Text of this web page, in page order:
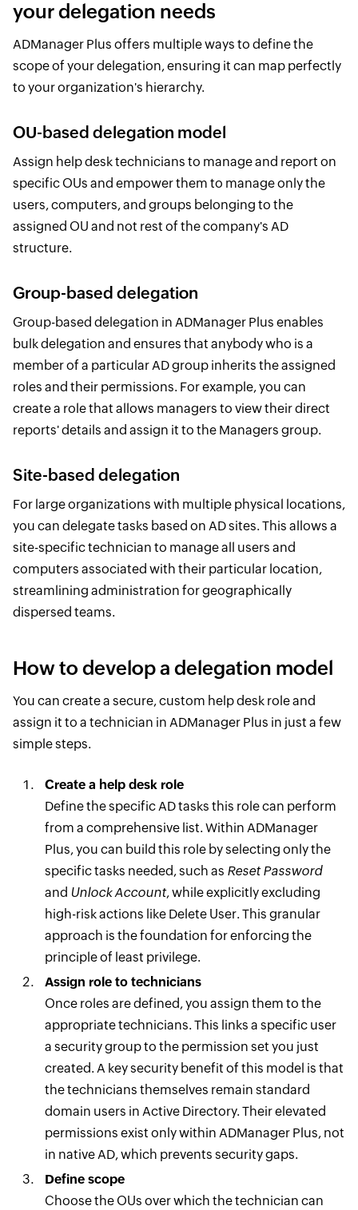
your delegation needs
ADManager Plus offers multiple ways to define the
scope of your delegation, ensuring it can map perfectly
to your organization's hierarchy.
OU-based delegation model
Assign help desk technicians to manage and report on
specific OUs and empower them to manage only the
users, computers, and groups belonging to the
assigned OU and not rest of the company's AD
structure.
Group-based delegation
Group-based delegation in ADManager Plus enables
bulk delegation and ensures that anybody who is a
member of a particular AD group inherits the assigned
roles and their permissions. For example, you can
create a role that allows managers to view their direct
reports' details and assign it to the Managers group.
Site-based delegation
For large organizations with multiple physical locations,
you can delegate tasks based on AD sites. This allows a
site-specific technician to manage all users and
computers associated with their particular location,
streamlining administration for geographically
dispersed teams.
How to develop a delegation model
You can create a secure, custom help desk role and
assign it to a technician in ADManager Plus in just a few
simple steps.
Create a help desk role
Define the specific AD tasks this role can perform
from a comprehensive list. Within ADManager
Plus, you can build this role by selecting only the
specific tasks needed, such as Reset Password
and Unlock Account, while explicitly excluding
high-risk actions like Delete User. This granular
approach is the foundation for enforcing the
principle of least privilege.
Assign role to technicians
Once roles are defined, you assign them to the
appropriate technicians. This links a specific user
a security group to the permission set you just
created. A key security benefit of this model is that
the technicians themselves remain standard
domain users in Active Directory. Their elevated
permissions exist only within ADManager Plus, not
in native AD, which prevents security gaps.
Define scope
Choose the OUs over which the technician can